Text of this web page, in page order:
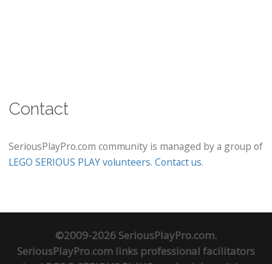
Contact
SeriousPlayPro.com community is managed by a group of
LEGO SERIOUS PLAY volunteers. Contact us.
©2009-2026 SeriousPlayPro.com.
SeriousPlayPro.com links professional facilitators